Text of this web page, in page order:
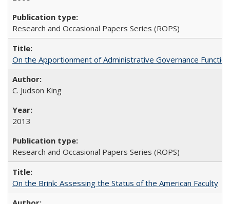
Research and Occasional Papers Series (ROPS)
On the Apportionment of Administrative Governance
C. Judson King
2013
Research and Occasional Papers Series (ROPS)
On the Brink: Assessing the Status of the American Faculty